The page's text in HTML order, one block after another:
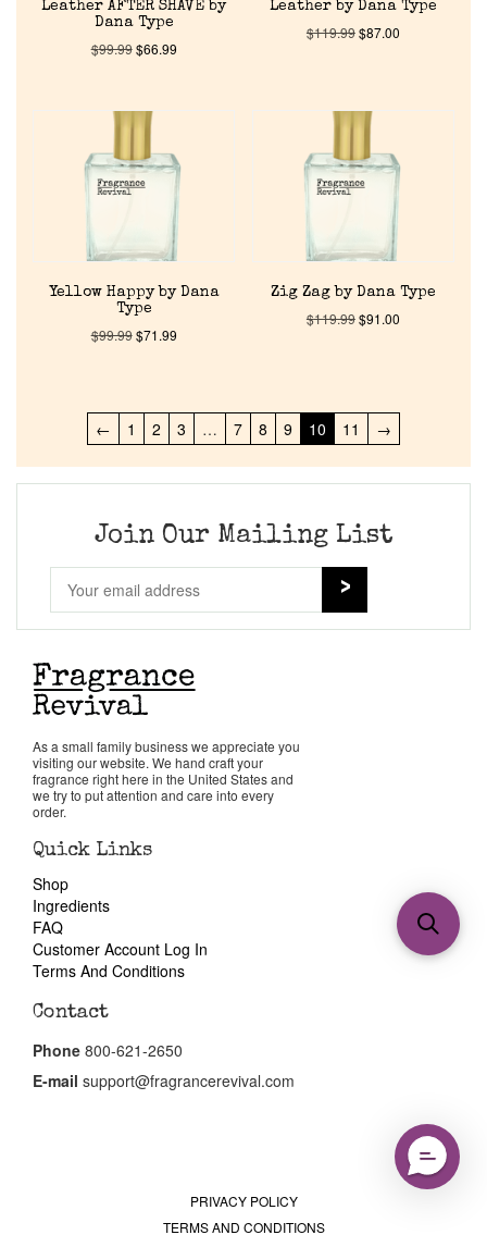
Leather AFTER SHAVE by
Dana Type
$99.99$66.99
Leather by Dana Type
$119.99$87.00
Yellow Happy by Dana
Type
$99.99$71.99
Zig Zag by Dana Type
$119.99$91.00
← 1 2 3 … 7 8 9 10 11 →
Join Our Mailing List
As a small family business we appreciate you
visiting our website. We hand craft your
fragrance right here in the United States and
we try to put attention and care into every
order.
Quick Links
Shop
Ingredients
FAQ
Customer Account Log In
Terms And Conditions
Contact
Phone 800-621-2650
E-mail support@fragrancerevival.com
PRIVACY POLICY
TERMS AND CONDITIONS